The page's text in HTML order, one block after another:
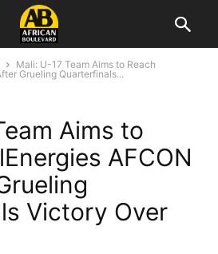
Mali: U-17 Team Aims to Reach
Grueling Quarterfinals...
Aims to
AFCON
Victory Over